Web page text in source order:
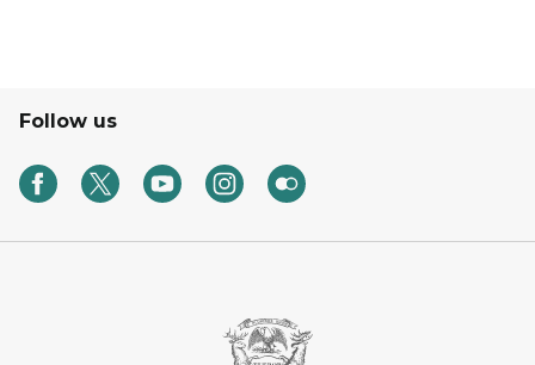
Follow us